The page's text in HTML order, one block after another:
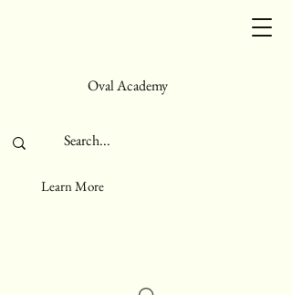
Oval Academy
Learn More